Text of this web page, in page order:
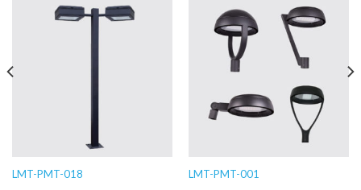
LMT-PMT-018 LMT-PMT-001